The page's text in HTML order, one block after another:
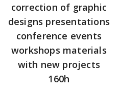
correction of graphic
designs presentations
conference events
workshops materials
with new projects
160h